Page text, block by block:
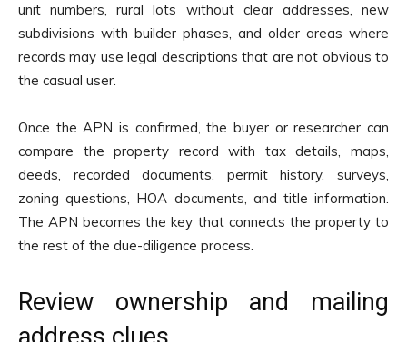
unit numbers, rural lots without clear addresses, new
subdivisions with builder phases, and older areas where
records may use legal descriptions that are not obvious to
the casual user.
Once the APN is confirmed, the buyer or researcher can
compare the property record with tax details, maps,
deeds, recorded documents, permit history, surveys,
zoning questions, HOA documents, and title information.
The APN becomes the key that connects the property to
the rest of the due-diligence process.
Review ownership and mailing